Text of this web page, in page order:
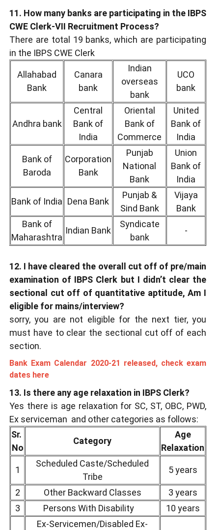
11. How many banks are participating in the IBPS
CWE Clerk-VII Recruitment Process?
There are total 19 banks, which are participating
in the IBPS CWE Clerk
Allahabad
Bank
Canara
bank
Indian
overseas
bank
UCO
bank
Andhra bank
Central
Bank of
India
Oriental
Bank of
Commerce
United
Bank of
India
Bank of
Baroda
Corporation
Bank
Punjab
National
Bank
Union
Bank of
India
Bank of India Dena Bank
Punjab &
Sind Bank
Vijaya
Bank
Bank of
Maharashtra
Indian Bank
Syndicate
bank
-
12. I have cleared the overall cut off of pre/main
examination of IBPS Clerk but I didn’t clear the
sectional cut off of quantitative aptitude, Am I
eligible for mains/interview?
sorry, you are not eligible for the next tier, you
must have to clear the sectional cut off of each
section.
Bank Exam Calendar 2020-21 released, check exam
dates here
13. Is there any age relaxation in IBPS Clerk?
Yes there is age relaxation for SC, ST, OBC, PWD,
Ex serviceman and other categories as follows:
Sr.
No
Category
Age
Relaxation
1
Scheduled Caste/Scheduled
Tribe
5 years
2 Other Backward Classes
3 years
3
Persons With Disability 10 years
Ex-Servicemen/Disabled Ex-